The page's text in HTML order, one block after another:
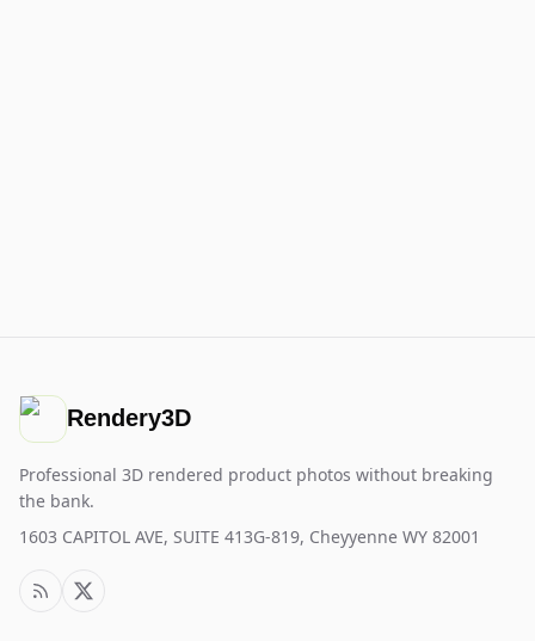
Rendery3D
Professional 3D rendered product photos without breaking
the bank.
1603 CAPITOL AVE, SUITE 413G-819, Cheyyenne WY 82001